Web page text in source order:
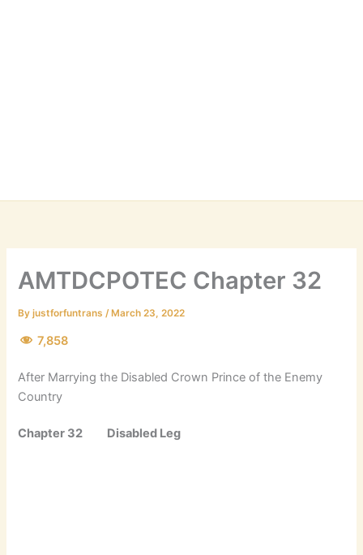
AMTDCPOTEC Chapter 32
Byjustforfuntrans/ March 23, 2022
7,858
After Marrying the Disabled Crown Prince of the Enemy
Country
Chapter 32 Disabled Leg